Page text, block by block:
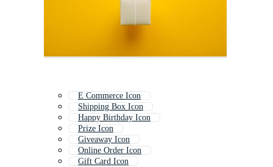
E Commerce Icon
Shipping Box Icon
Happy Birthday Icon
Prize Icon
Giveaway Icon
Online Order Icon
Gift Card Icon